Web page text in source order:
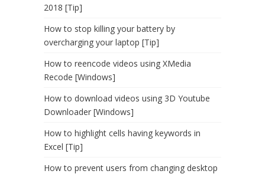
2018 [Tip]
How to stop killing your battery by
overcharging your laptop [Tip]
How to reencode videos using XMedia
Recode [Windows]
How to download videos using 3D Youtube
Downloader [Windows]
How to highlight cells having keywords in
Excel [Tip]
How to prevent users from changing desktop